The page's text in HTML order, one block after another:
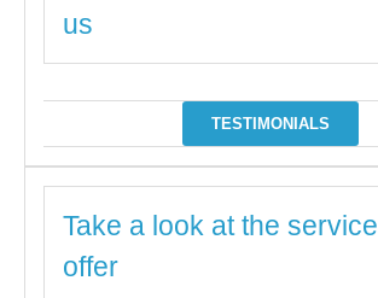
us
TESTIMONIALS
Take a look at the
offer